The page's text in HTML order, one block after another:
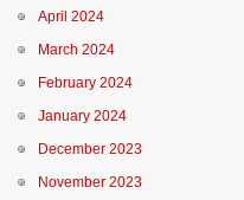
April 2024
March 2024
February 2024
January 2024
December 2023
November 2023